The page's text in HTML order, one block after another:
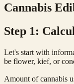
Cannabis
Step 1:
Let's start with
be flower, kief, or
Amount of cannabis